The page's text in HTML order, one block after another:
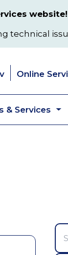
website!
technical
Online
& Services